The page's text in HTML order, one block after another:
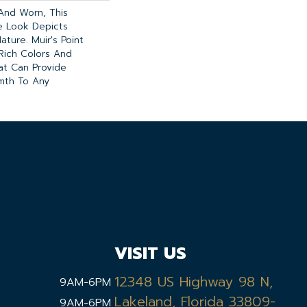
Worn, This
Look Depicts
Muir's Point
Colors And
Can Provide
To Any
9AM-6PM
9AM-6PM
VISIT US
12348 US Highway 98 N,
Lakeland, Florida 33809-